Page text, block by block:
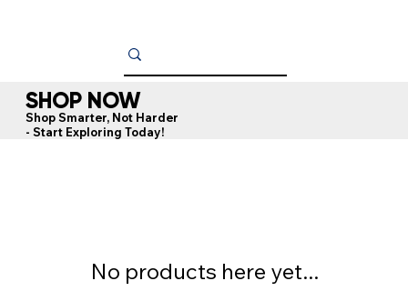
SHOP NOW
Shop Smarter, Not Harder
- Start Exploring Today!
No products here yet...